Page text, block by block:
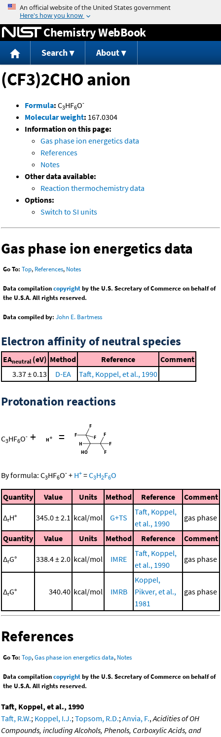
Jump to content
Chemistry WebBook
Search About
(CF3)2CHO anion
Formula: C3HF6O-
Molecular weight: 167.0304
Information on this page:
Gas phase ion energetics data
References
Notes
Other data available:
Reaction thermochemistry data
Options:
Switch to SI units
Gas phase ion energetics data
Go To: Top, References, Notes
Data compilationcopyrightby the U.S. Secretary of Commerce on behalf of
the U.S.A. All rights reserved.
Data compiled by: John E. Bartmess
Electron affinity of neutral species
EAneutral (eV) Method Reference
Comment
3.37 ± 0.13
D-EA Taft, Koppel, et al., 1990
Protonation reactions
C3HF6O- + =
By formula: C3HF6O- + H+ =C3H2F6O
Quantity Value Units Method Reference Comment
ΔrH° 345.0 ± 2.1 kcal/mol G+TS
Taft, Koppel,
et al., 1990
gas phase
Quantity Value Units Method Reference Comment
ΔrG° 338.4 ± 2.0 kcal/mol IMRE
Taft, Koppel,
et al., 1990
gas phase
ΔrG° 340.40 kcal/mol IMRB
Koppel,
Pikver, et al.,
1981
gas phase
References
Go To: Top,Gas phase ion energetics data, Notes
Data compilationcopyrightby the U.S. Secretary of Commerce on behalf of
the U.S.A. All rights reserved.
Taft, Koppel, et al., 1990
Taft, R.W.; Koppel, I.J.; Topsom, R.D.; Anvia, F., Acidities of OH
Compounds, including Alcohols, Phenols, Carboxylic Acids, and